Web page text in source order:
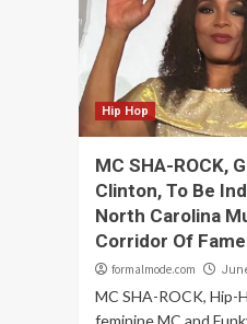
Hip Hop
MC SHA-ROCK,
Clinton, To Be
North Carolina
Corridor Of Fame
formalmode.com
MC SHA-ROCK, Hip-
feminine MC and